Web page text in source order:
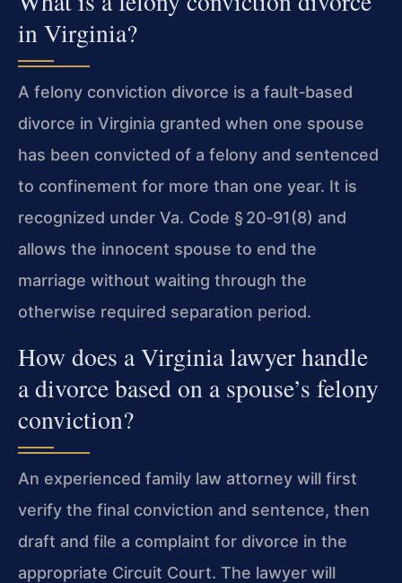
in Virginia?
A felony conviction divorce is a fault‑based
divorce in Virginia granted when one spouse
has been convicted of a felony and sentenced
to confinement for more than one year. It is
recognized under Va. Code § 20‑91(8) and
allows the innocent spouse to end the
marriage without waiting through the
otherwise required separation period.
How does a Virginia lawyer handle
a divorce based on a spouse’s felony
conviction?
An experienced family law attorney will first
verify the final conviction and sentence, then
draft and file a complaint for divorce in the
appropriate Circuit Court. The lawyer will